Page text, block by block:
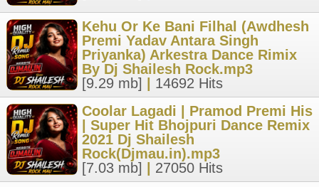
Kehu Or Ke Bani Filhal (Awdhesh
Premi Yadav Antara Singh
Priyanka) Arkestra Dance Rimix
By Dj Shailesh Rock.mp3
[9.29 mb]
14692 Hits
Coolar Lagadi | Pramod Premi His
| Super Hit Bhojpuri Dance Remix
2021 Dj Shailesh
Rock(Djmau.in).mp3
[7.03 mb]
27050 Hits